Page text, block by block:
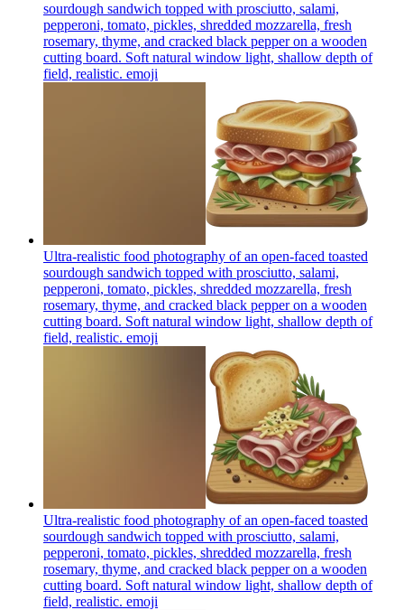
sourdough sandwich topped with prosciutto, salami,
pepperoni, tomato, pickles, shredded mozzarella, fresh
rosemary, thyme, and cracked black pepper on a wooden
cutting board. Soft natural window light, shallow depth of
field, realistic. emoji
Ultra-realistic food photography of an open-faced toasted
sourdough sandwich topped with prosciutto, salami,
pepperoni, tomato, pickles, shredded mozzarella, fresh
rosemary, thyme, and cracked black pepper on a wooden
cutting board. Soft natural window light, shallow depth of
field, realistic. emoji
Ultra-realistic food photography of an open-faced toasted
sourdough sandwich topped with prosciutto, salami,
pepperoni, tomato, pickles, shredded mozzarella, fresh
rosemary, thyme, and cracked black pepper on a wooden
cutting board. Soft natural window light, shallow depth of
field, realistic. emoji